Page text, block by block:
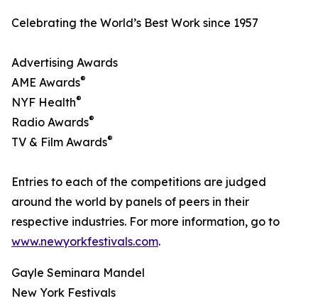
Celebrating the World’s Best Work since 1957
Advertising Awards
AME Awards®
NYF Health®
Radio Awards®
TV & Film Awards®
Entries to each of the competitions are judged
around the world by panels of peers in their
respective industries. For more information, go to
www.newyorkfestivals.com.
Gayle Seminara Mandel
New York Festivals